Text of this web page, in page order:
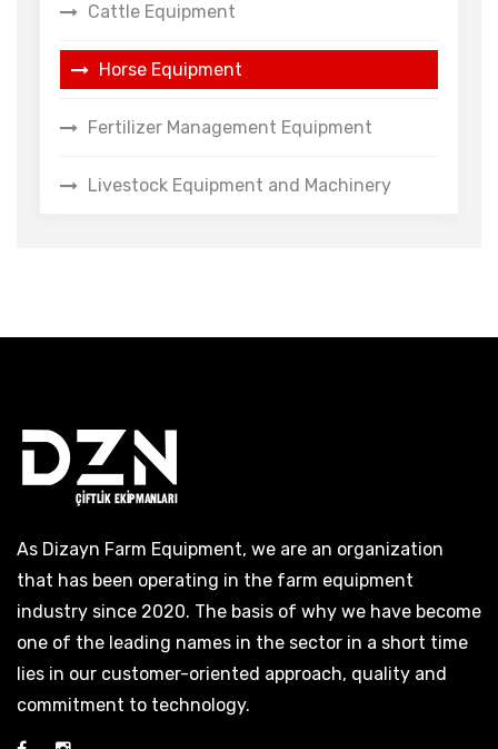
Cattle Equipment
Horse Equipment
Fertilizer Management Equipment
Livestock Equipment and Machinery
As Dizayn Farm Equipment, we are an organization
that has been operating in the farm equipment
industry since 2020. The basis of why we have become
one of the leading names in the sector in a short time
lies in our customer-oriented approach, quality and
commitment to technology.